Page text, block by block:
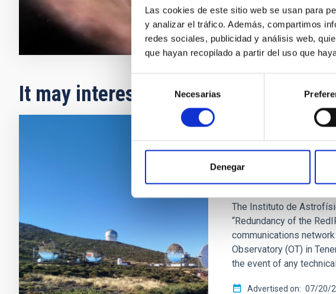
Las cookies de este sitio web se usan para
y analizar el tráfico. Además, compartimos
redes sociales, publicidad y análisis web,
que hayan recopilado a partir del uso que
de
consentimiento
Necesarias
Denegar
It may interest you
PRESS RELEASE
The IAC is
terrestrial fibre-
The Instituto de
“Redundancy of the
communications
Observatory (OT) in
the event of any
Advertised on 07/20/